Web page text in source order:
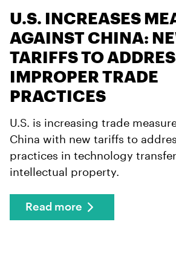
U.S. INCREASES
AGAINST CHINA:
TARIFFS TO
IMPROPER TRADE
PRACTICES
U.S. is increasing trade
China with new tariffs to
practices in technology
intellectual property.
Read more